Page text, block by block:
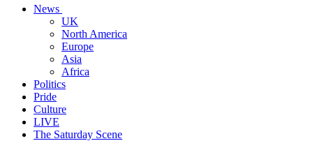
News
UK
North America
Europe
Asia
Africa
Politics
Pride
Culture
LIVE
The Saturday Scene